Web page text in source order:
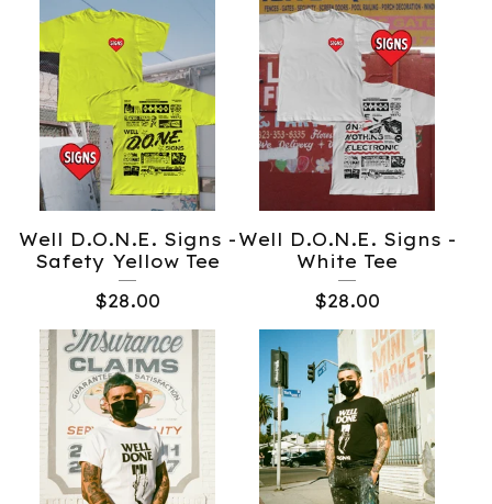
Well D.O.N.E. Signs -
Safety Yellow Tee
$28.00
Well D.O.N.E. Signs -
White Tee
$28.00